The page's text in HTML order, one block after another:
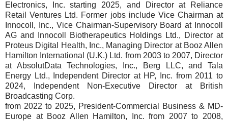
Electronics, Inc. starting 2025, and Director at Reliance
Retail Ventures Ltd. Former jobs include Vice Chairman at
Innocoll, Inc., Vice Chairman-Supervisory Board at Innocoll
AG and Innocoll Biotherapeutics Holdings Ltd., Director at
Proteus Digital Health, Inc., Managing Director at Booz Allen
Hamilton International (U.K.) Ltd. from 2003 to 2007, Director
at AbsolutData Technologies, Inc., Berg LLC, and Tala
Energy Ltd., Independent Director at HP, Inc. from 2011 to
2024, Independent Non-Executive Director at British
Broadcasting Corp.
from 2022 to 2025, President-Commercial Business & MD-
Europe at Booz Allen Hamilton, Inc. from 2007 to 2008,